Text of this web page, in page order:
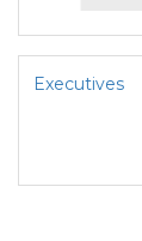
Executives